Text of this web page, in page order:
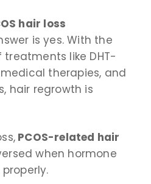
hair loss
is yes. With the
like DHT-
therapies, and
hair regrowth is
PCOS-related hair
when hormone